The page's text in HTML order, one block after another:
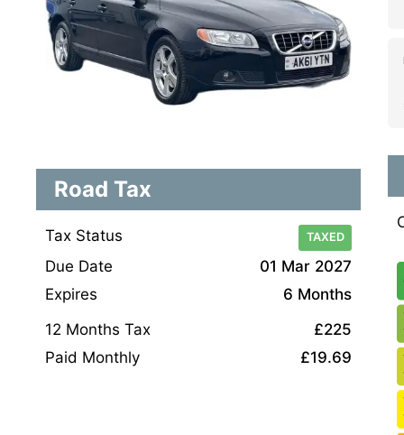
Road Tax
Tax Status TAXED
Due Date
01 Mar 2027
Expires
6 Months
12 Months Tax
£225
Paid Monthly
£19.69